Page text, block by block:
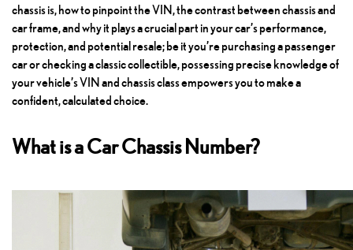
chassis is, how to pinpoint the VIN, the contrast between chassis and
car frame, and why it plays a crucial part in your car’s performance,
protection, and potential resale; be it you’re purchasing a passenger
car or checking a classic collectible, possessing precise knowledge of
your vehicle’s VIN and chassis class empowers you to make a
confident, calculated choice.
What is a Car Chassis Number?